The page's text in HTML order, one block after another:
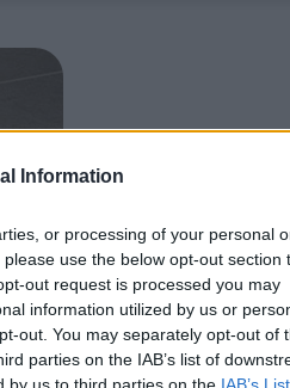
Information
or processing of your personal
use the below opt-out section
out request is processed you may
information utilized by us or
out. You may separately opt-out of
parties on the IAB’s list of